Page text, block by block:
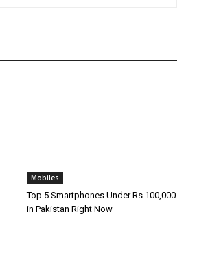
Mobiles
Top 5 Smartphones Under Rs.100,000
in Pakistan Right Now